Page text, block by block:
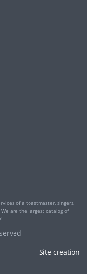
of a toastmaster, singers,
are the largest catalog of
Site creation